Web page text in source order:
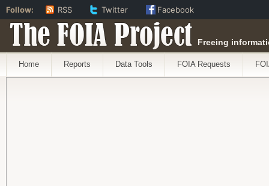
The FOIA Project Freeing
Home Reports Data Tools FOIA Requests
Follow: RSS Twitter Facebook